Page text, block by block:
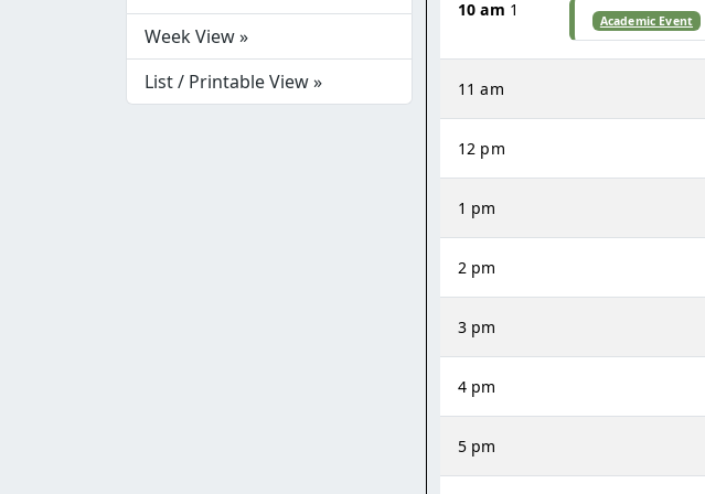
Week View »
List / Printable View »
10 am 1
Academic Event
11 am
12 pm
1 pm
2 pm
3 pm
4 pm
5 pm